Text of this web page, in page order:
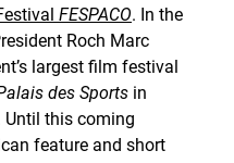
FESPACO. In the
Roch Marc
largest film festival
des Sports in
Until this coming
feature and short